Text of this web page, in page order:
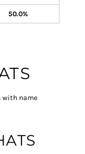
50.0%
with name